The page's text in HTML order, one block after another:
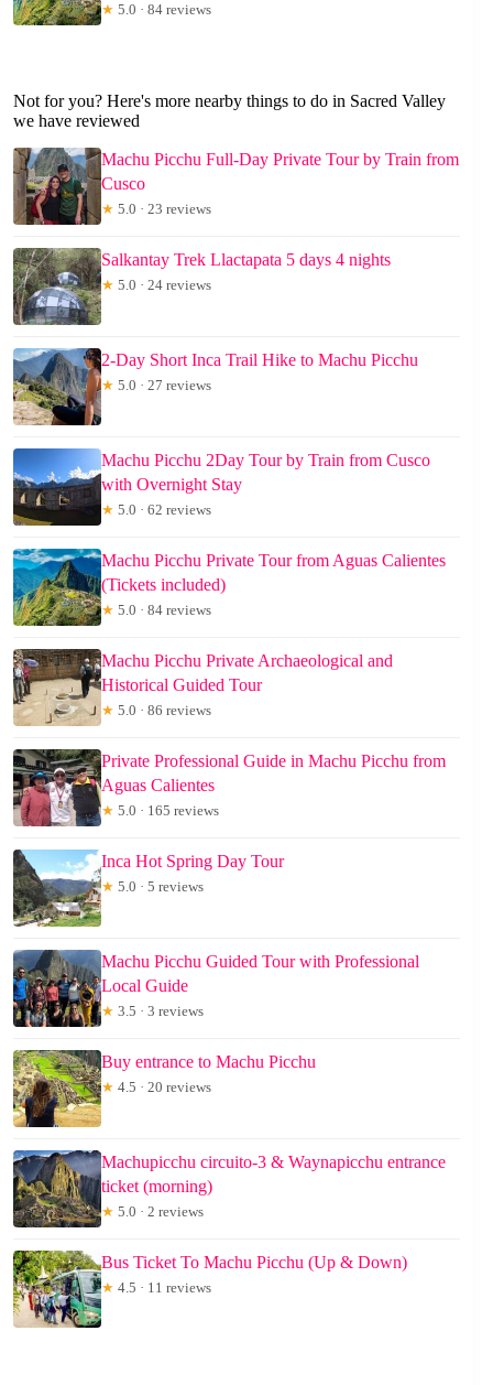
★ 5.0 · 84 reviews
Not for you? Here's more nearby things to do in Sacred Valley
we have reviewed
Machu Picchu Full-Day Private Tour by Train from
Cusco
★ 5.0 · 23 reviews
Salkantay Trek Llactapata 5 days 4 nights
★ 5.0 · 24 reviews
2-Day Short Inca Trail Hike to Machu Picchu
★ 5.0 · 27 reviews
Machu Picchu 2Day Tour by Train from Cusco
with Overnight Stay
★ 5.0 · 62 reviews
Machu Picchu Private Tour from Aguas Calientes
(Tickets included)
★ 5.0 · 84 reviews
Machu Picchu Private Archaeological and
Historical Guided Tour
★ 5.0 · 86 reviews
Private Professional Guide in Machu Picchu from
Aguas Calientes
★ 5.0 · 165 reviews
Inca Hot Spring Day Tour
★ 5.0 · 5 reviews
Machu Picchu Guided Tour with Professional
Local Guide
★ 3.5 · 3 reviews
Buy entrance to Machu Picchu
★ 4.5 · 20 reviews
Machupicchu circuito-3 & Waynapicchu entrance
ticket (morning)
★ 5.0 · 2 reviews
Bus Ticket To Machu Picchu (Up & Down)
★ 4.5 · 11 reviews